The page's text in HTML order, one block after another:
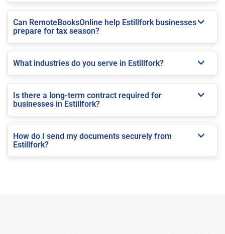
Can RemoteBooksOnline help Estillfork businesses
prepare for tax season?
What industries do you serve in Estillfork?
Is there a long-term contract required for
businesses in Estillfork?
How do I send my documents securely from
Estillfork?